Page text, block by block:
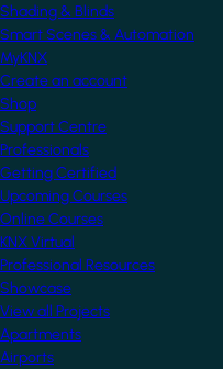
Shading & Blinds
Smart Scenes & Automation
MyKNX
Create an account
Shop
Support Centre
Professionals
Getting Certified
Upcoming Courses
Online Courses
KNX Virtual
Professional Resources
Showcase
View all Projects
Apartments
Airports